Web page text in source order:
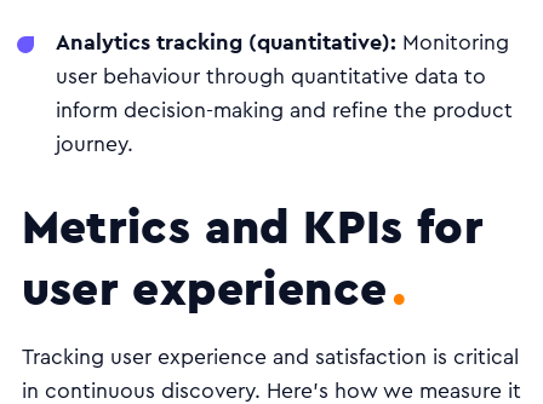
Analytics tracking (quantitative): Monitoring
user behaviour through quantitative data to
inform decision-making and refine the product
journey.
Metrics and KPIs for
user experience
Tracking user experience and satisfaction is critical
in continuous discovery. Here's how we measure it